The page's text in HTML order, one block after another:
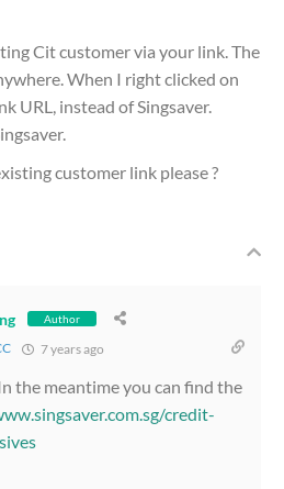
Cit customer via your link. The
When I right clicked on
URL, instead of Singsaver.
customer link please ?
Author
7 years ago
the meantime you can find the
credit-